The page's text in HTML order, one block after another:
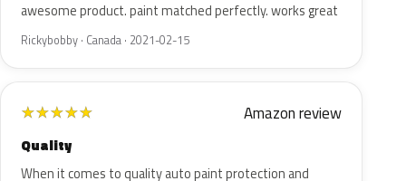
awesome product. paint matched perfectly. works great
Rickybobby · Canada · 2021-02-15
★★★★★ Amazon review
Quality
When it comes to quality auto paint protection and